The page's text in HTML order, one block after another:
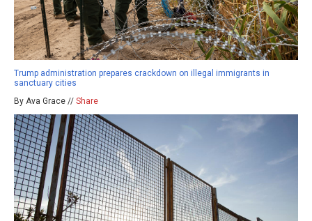
Trump administration prepares crackdown on illegal immigrants in
sanctuary cities
By Ava Grace // Share